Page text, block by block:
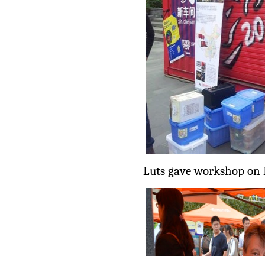
Luts gave workshop on